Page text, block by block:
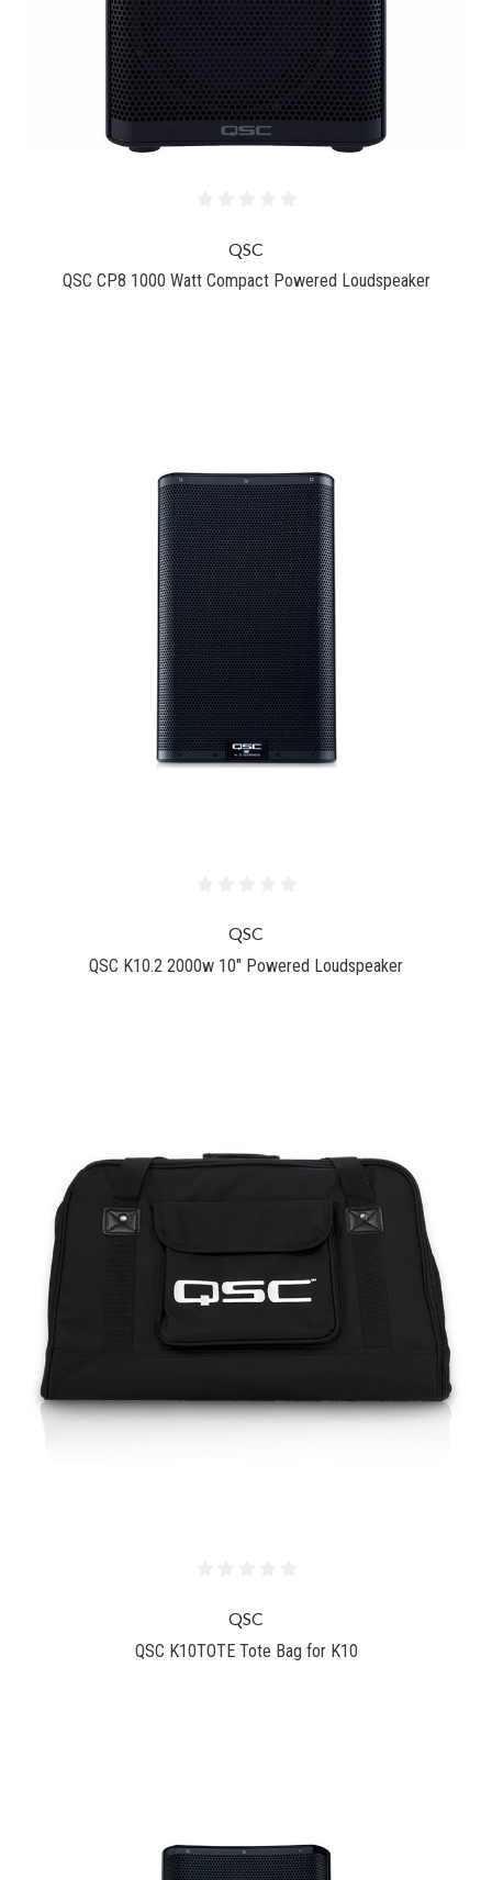
QSC
QSC CP8 1000 Watt Compact Powered Loudspeaker
QSC
QSC K10.2 2000w 10" Powered Loudspeaker
QSC
QSC K10TOTE Tote Bag for K10